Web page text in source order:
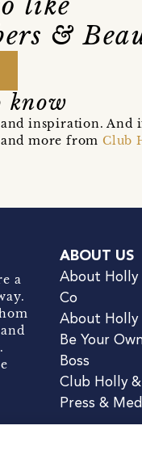
&
know
and inspiration.
and more fromClub
a
ABOUT US
About Holly
Co
About Holly
Be Your
Boss
Club Holly
Press &